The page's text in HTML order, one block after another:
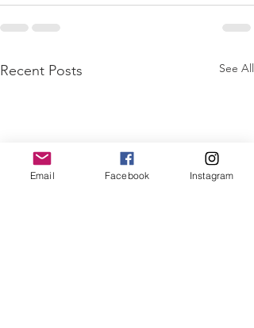
Recent Posts See All
Email Facebook Instagram